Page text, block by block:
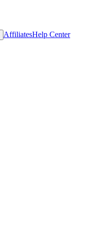
AffiliatesHelp Center